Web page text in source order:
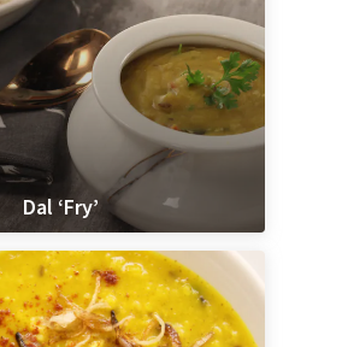
Dal ‘Fry’